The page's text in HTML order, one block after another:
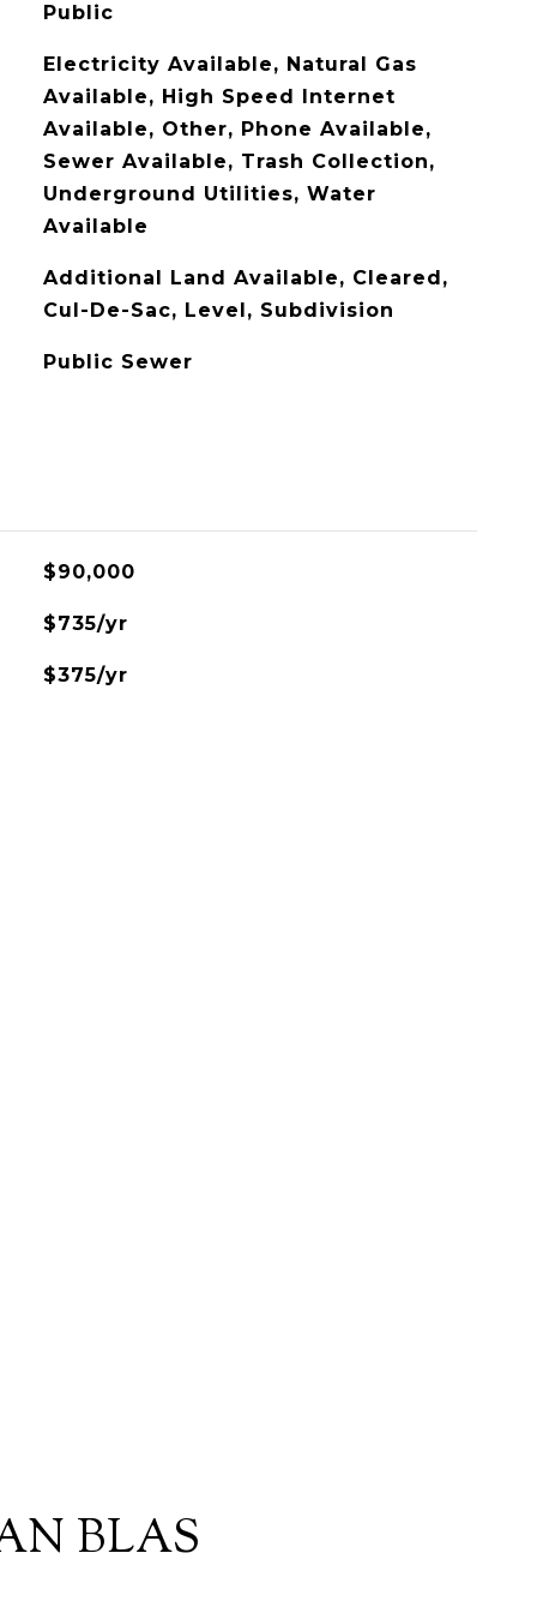
Public
Electricity Available, Natural Gas
Available, High Speed Internet
Available, Other, Phone Available,
Sewer Available, Trash Collection,
Underground Utilities, Water
Available
Additional Land Available, Cleared,
Cul-De-Sac, Level, Subdivision
Public Sewer
$90,000
$735/yr
$375/yr
BLAS